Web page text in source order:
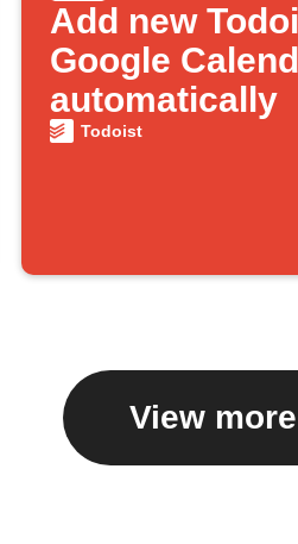
Add new
Google
automatically
Todoist
View